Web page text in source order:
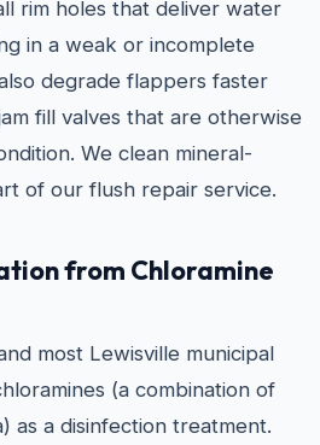
rim holes that deliver water
in a weak or incomplete
degrade flappers faster
fill valves that are otherwise
We clean mineral-
of our flush repair service.
from Chloramine
most Lewisville municipal
(a combination of
as a disinfection treatment.